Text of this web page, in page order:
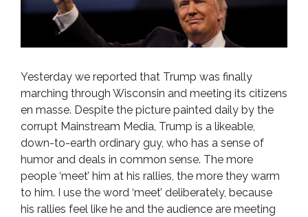
Yesterday we reported that Trump was finally
marching through Wisconsin and meeting its citizens
en masse. Despite the picture painted daily by the
corrupt Mainstream Media, Trump is a likeable,
down-to-earth ordinary guy, who has a sense of
humor and deals in common sense. The more
people ‘meet’ him at his rallies, the more they warm
to him. I use the word ‘meet’ deliberately, because
his rallies feel like he and the audience are meeting